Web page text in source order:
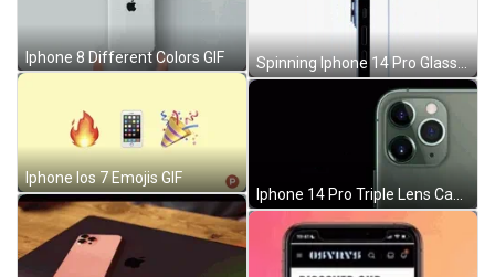
Iphone 8 Different Colors GIF
Iphone Ios 7 Emojis GIF
Spinning Iphone 14 Pro Glass Ceramic Cover GIF
Iphone 14 Pro Triple Lens Camera Bump GIF